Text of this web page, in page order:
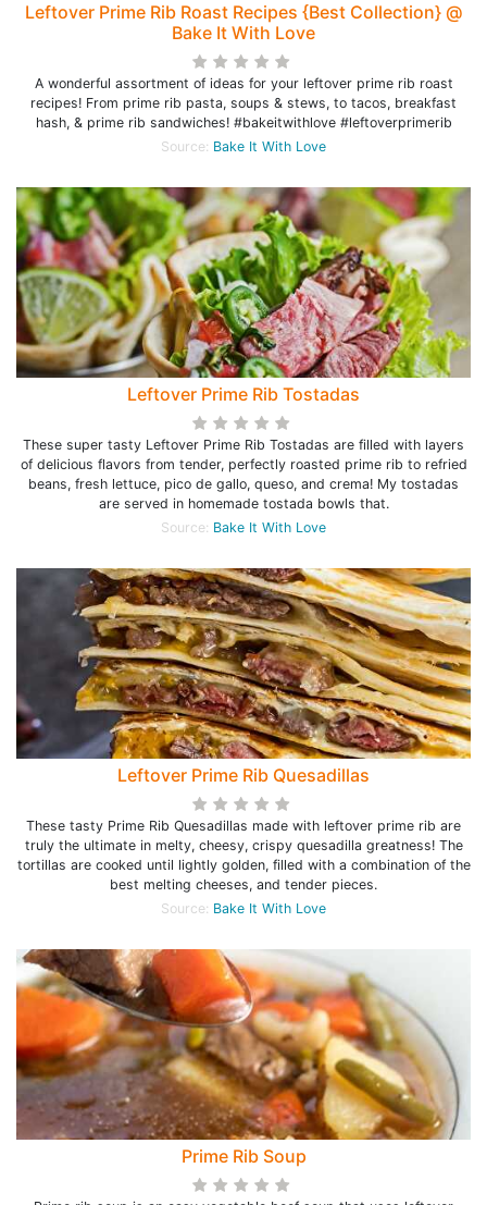
Leftover Prime Rib Roast Recipes {Best Collection} @
Bake It With Love
A wonderful assortment of ideas for your leftover prime rib roast
recipes! From prime rib pasta, soups & stews, to tacos, breakfast
hash, & prime rib sandwiches! #bakeitwithlove #leftoverprimerib
Source: Bake It With Love
Leftover Prime Rib Tostadas
These super tasty Leftover Prime Rib Tostadas are filled with layers
of delicious flavors from tender, perfectly roasted prime rib to refried
beans, fresh lettuce, pico de gallo, queso, and crema! My tostadas
are served in homemade tostada bowls that.
Source: Bake It With Love
Leftover Prime Rib Quesadillas
These tasty Prime Rib Quesadillas made with leftover prime rib are
truly the ultimate in melty, cheesy, crispy quesadilla greatness! The
tortillas are cooked until lightly golden, filled with a combination of the
best melting cheeses, and tender pieces.
Source: Bake It With Love
Prime Rib Soup